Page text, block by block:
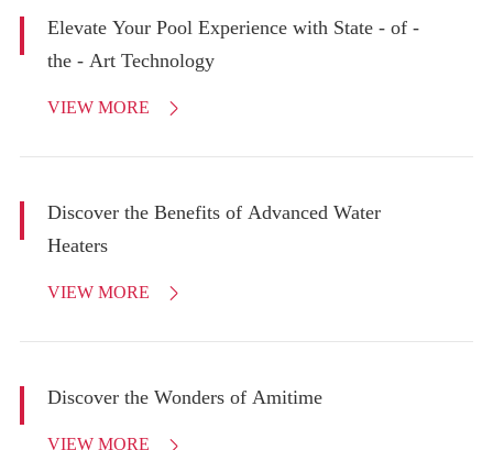
Elevate Your Pool Experience with State - of -
the - Art Technology
VIEW MORE 
Discover the Benefits of Advanced Water
Heaters
VIEW MORE 
Discover the Wonders of Amitime
VIEW MORE 